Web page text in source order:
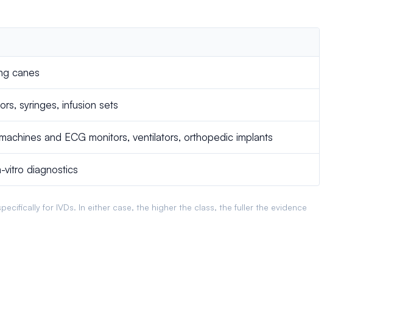
canes
syringes, infusion sets
and ECG monitors, ventilators, orthopedic implants
vitro diagnostics
for IVDs. In either case, the higher the class, the fuller the evidence